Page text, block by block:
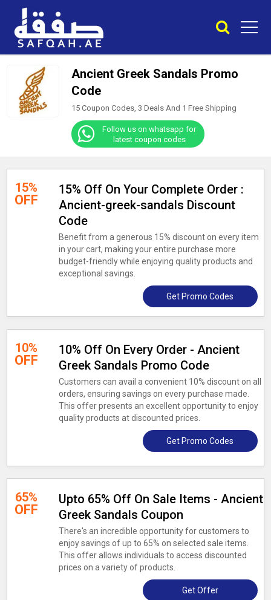
Ancient Greek Sandals Promo
Code
15 Coupon Codes, 3 Deals And 1 Free Shipping
Follow us on whatsapp for
latest coupon codes
15%
OFF
15% Off On Your Complete Order :
Ancient-greek-sandals Discount
Code
Benefit from a generous 15% discount on every item
in your cart, making your entire purchase more
budget-friendly while enjoying quality products and
exceptional savings.
Get Promo Codes
10%
OFF
10% Off On Every Order - Ancient
Greek Sandals Promo Code
Customers can avail a convenient 10% discount on all
orders, ensuring savings on every purchase made.
This offer presents an excellent opportunity to enjoy
quality products at discounted prices.
Get Promo Codes
65%
OFF
Upto 65% Off On Sale Items - Ancient
Greek Sandals Coupon
There's an incredible opportunity for customers to
enjoy savings of up to 65% on selected sale items.
This offer allows individuals to access discounted
prices on a variety of products.
Get Offer